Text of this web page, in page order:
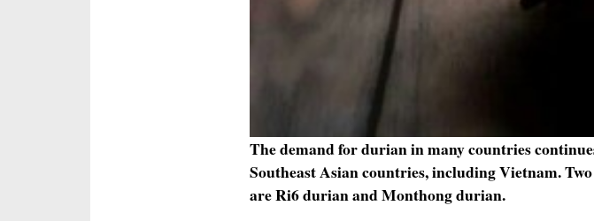
The demand for durian in many countries
Southeast Asian countries, including Vietnam.
are Ri6 durian and Monthong durian.